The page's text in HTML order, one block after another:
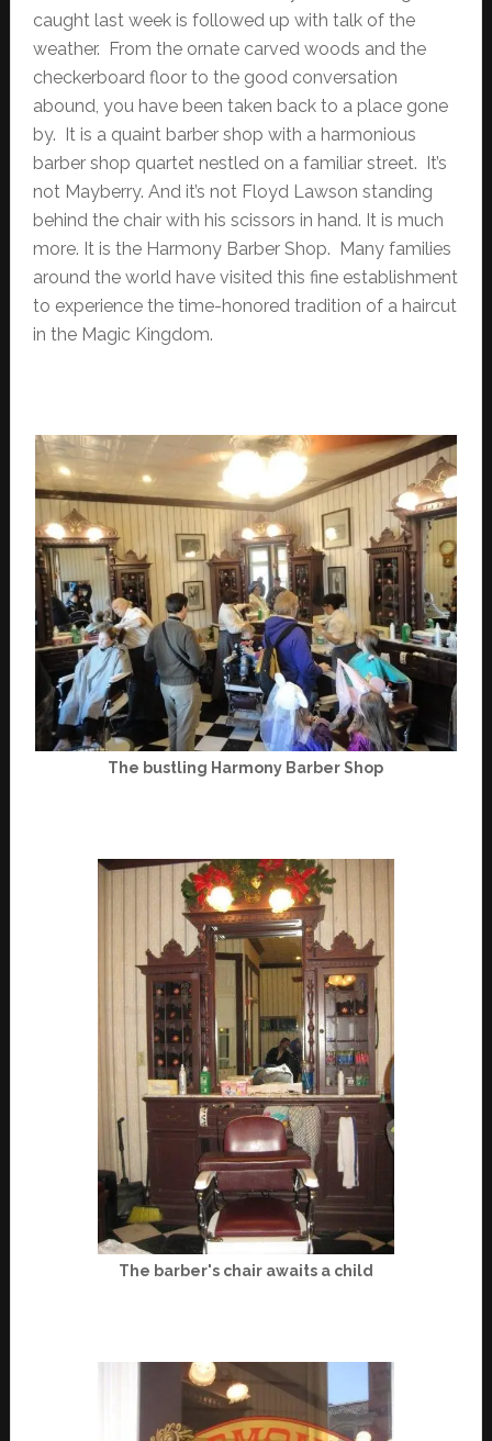
caught last week is followed up with talk of the
weather. From the ornate carved woods and the
checkerboard floor to the good conversation
abound, you have been taken back to a place gone
by. It is a quaint barber shop with a harmonious
barber shop quartet nestled on a familiar street. It’s
not Mayberry. And it’s not Floyd Lawson standing
behind the chair with his scissors in hand. It is much
more. It is the Harmony Barber Shop. Many families
around the world have visited this fine establishment
to experience the time-honored tradition of a haircut
in the Magic Kingdom.
The bustling Harmony Barber Shop
The barber's chair awaits a child